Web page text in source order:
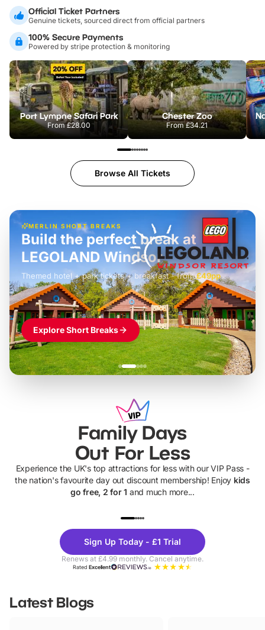
Official Ticket Partners
Genuine tickets, sourced direct from official partners
100% Secure Payments
Powered by stripe protection & monitoring
Port Lympne Safari Park
From£28.00
Chester Zoo
From£34.21
Browse All Tickets
MERLIN SHORT BREAKS
£42pp
Build the perfect break at
LEGOLAND Windsor
Themed hotel + park tickets + breakfast- from£49pp
£45pp
£55pp£39pp
Explore Short Breaks
Family Days
Out For Less
Experience the UK's top attractions for less with our VIP Pass -
the nation's favourite day out discount membership! Enjoy kids
go free, 2 for 1 and much more...
Theme
Parks
Sign Up Today - £1 Trial
Renews at £4.99 monthly. Cancel anytime.
RatedExcellent
Latest Blogs